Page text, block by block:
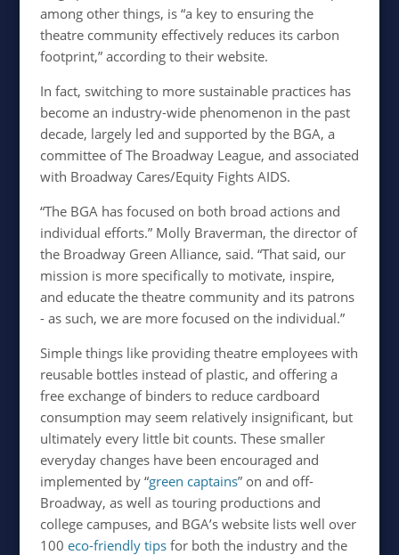
among other things, is “a key to ensuring the
theatre community effectively reduces its carbon
footprint,” according to their website.
In fact, switching to more sustainable practices has
become an industry-wide phenomenon in the past
decade, largely led and supported by the BGA, a
committee of The Broadway League, and associated
with Broadway Cares/Equity Fights AIDS.
“The BGA has focused on both broad actions and
individual efforts.” Molly Braverman, the director of
the Broadway Green Alliance, said. “That said, our
mission is more specifically to motivate, inspire,
and educate the theatre community and its patrons
- as such, we are more focused on the individual.”
Simple things like providing theatre employees with
reusable bottles instead of plastic, and offering a
free exchange of binders to reduce cardboard
consumption may seem relatively insignificant, but
ultimately every little bit counts. These smaller
everyday changes have been encouraged and
implemented by “green captains” on and off-
Broadway, as well as touring productions and
college campuses, and BGA’s website lists well over
100 eco-friendly tipsfor both the industry and the